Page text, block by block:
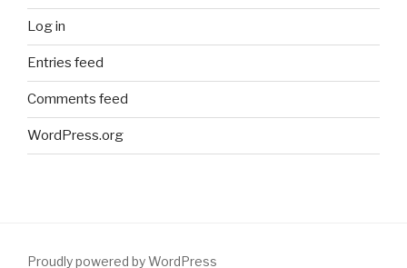
Log in
Entries feed
Comments feed
WordPress.org
Proudly powered by WordPress